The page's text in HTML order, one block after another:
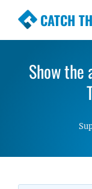
CATCH
Premium
Simple,
Show the